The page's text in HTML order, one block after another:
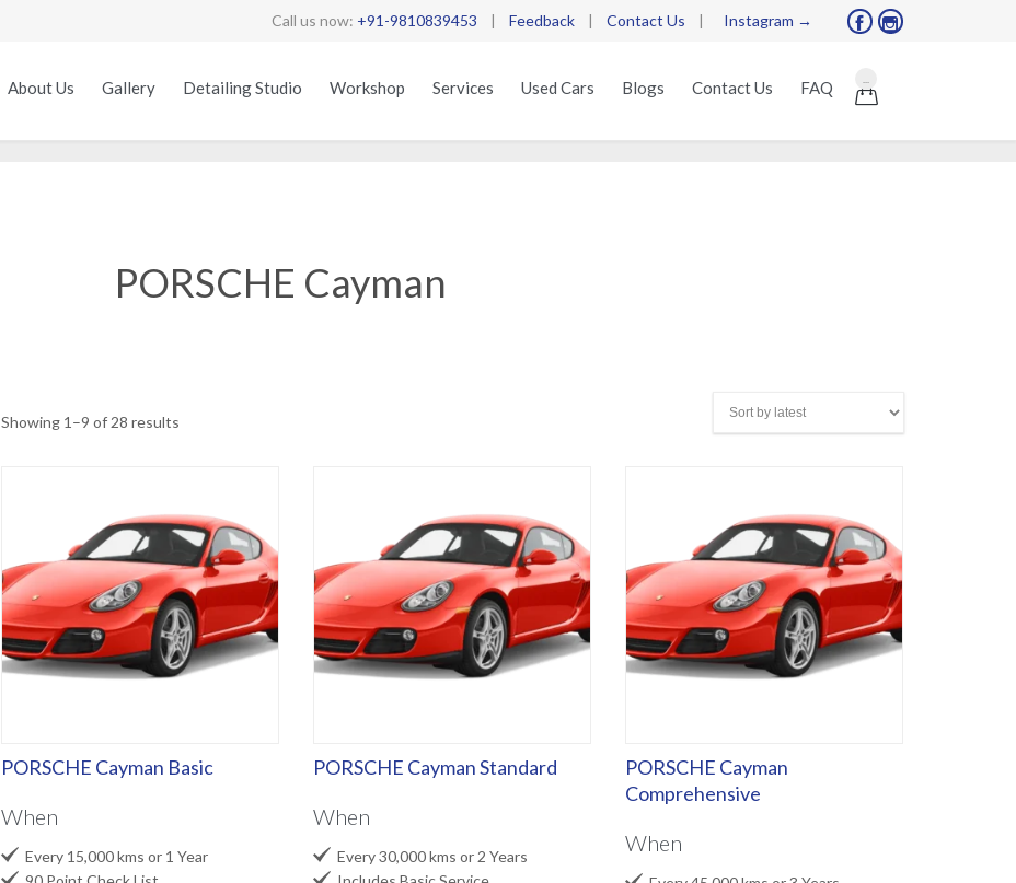
Call us now: +91-9810839453 | Feedback | Contact Us | Instagram →  
Skip
to
About Us Gallery Detailing Studio Workshop Services Used Cars Blogs Contact Us FAQ 
PORSCHE Cayman
Showing 1–9 of 28 results
PORSCHE Cayman Basic
When
 Every 15,000 kms or 1 Year

PORSCHE Cayman Standard
When
 Every 30,000 kms or 2 Years

PORSCHE Cayman
Comprehensive
When